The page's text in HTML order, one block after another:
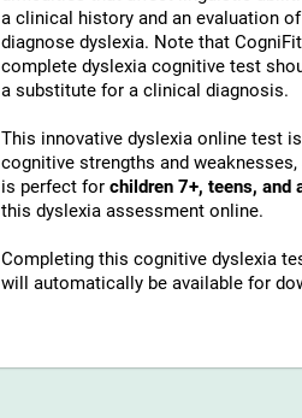
a clinical history and an evaluation
diagnose dyslexia. Note that
complete dyslexia cognitive test
a substitute for a clinical diagnosis.
This innovative dyslexia online test
cognitive strengths and
is perfect for children 7+, teens, and
this dyslexia assessment online.
Completing this cognitive dyslexia
will automatically be available for